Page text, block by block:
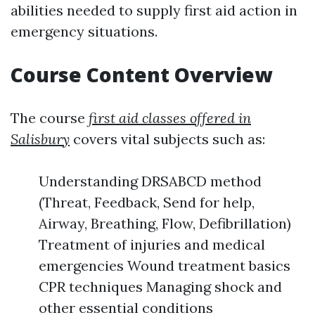
abilities needed to supply first aid action in
emergency situations.
Course Content Overview
The course first aid classes offered in
Salisbury covers vital subjects such as:
Understanding DRSABCD method
(Threat, Feedback, Send for help,
Airway, Breathing, Flow, Defibrillation)
Treatment of injuries and medical
emergencies Wound treatment basics
CPR techniques Managing shock and
other essential conditions